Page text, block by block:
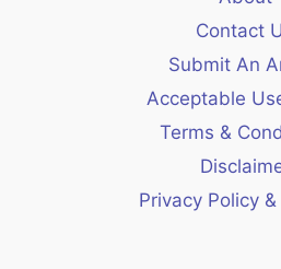
Contact
Submit An
Acceptable
Terms &
Privacy Policy